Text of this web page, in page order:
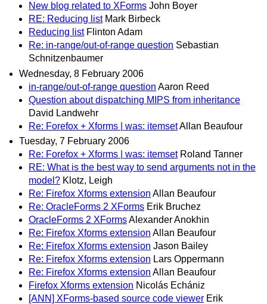
New blog related to XForms John Boyer
RE: Reducing list Mark Birbeck
Reducing list Flinton Adam
Re: in-range/out-of-range question Sebastian
Schnitzenbaumer
Wednesday, 8 February 2006
in-range/out-of-range question Aaron Reed
Question about dispatching MIPS from inheritance
David Landwehr
Re: Forefox + Xforms | was: itemsetAllan Beaufour
Tuesday, 7 February 2006
Re: Forefox + Xforms | was: itemset Roland Tanner
RE: What is the best way to send arguments not in the
model? Klotz, Leigh
Re: Firefox Xforms extension Allan Beaufour
Re: OracleForms 2 XForms Erik Bruchez
OracleForms 2 XFormsAlexander Anokhin
Re: Firefox Xforms extension Allan Beaufour
Re: Firefox Xforms extension Jason Bailey
Re: Firefox Xforms extension Lars Oppermann
Re: Firefox Xforms extension Allan Beaufour
Firefox Xforms extension Nicolás Echániz
[ANN] XForms-based source code viewer Erik